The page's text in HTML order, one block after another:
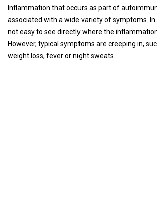
Inflammation that occurs as part of
associated with a wide variety of symptoms.
not easy to see directly where the
However, typical symptoms are creeping in,
weight loss, fever or night sweats.